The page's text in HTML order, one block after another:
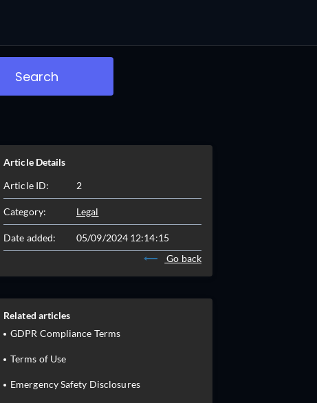
Search
Article Details
Article ID: 2
Category: Legal
Date added:
05/09/2024 12:14:15
Go back
Related articles
GDPR Compliance Terms
Terms of Use
Emergency Safety Disclosures